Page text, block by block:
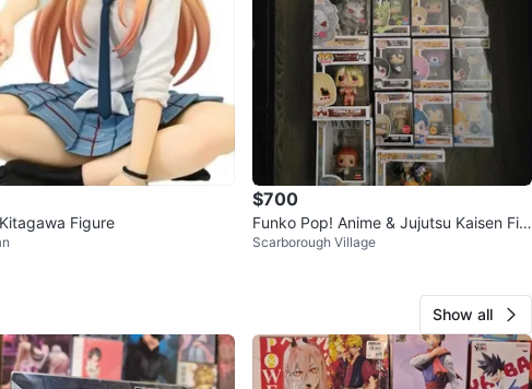
Figure
$700
Funko Pop! Anime & Jujutsu Kaisen Fig
ures
Scarborough Village
Show all